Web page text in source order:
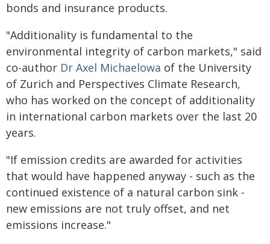
bonds and insurance products.
"Additionality is fundamental to the
environmental integrity of carbon markets," said
co-author Dr Axel Michaelowa of the University
of Zurich and Perspectives Climate Research,
who has worked on the concept of additionality
in international carbon markets over the last 20
years.
"If emission credits are awarded for activities
that would have happened anyway - such as the
continued existence of a natural carbon sink -
new emissions are not truly offset, and net
emissions increase."